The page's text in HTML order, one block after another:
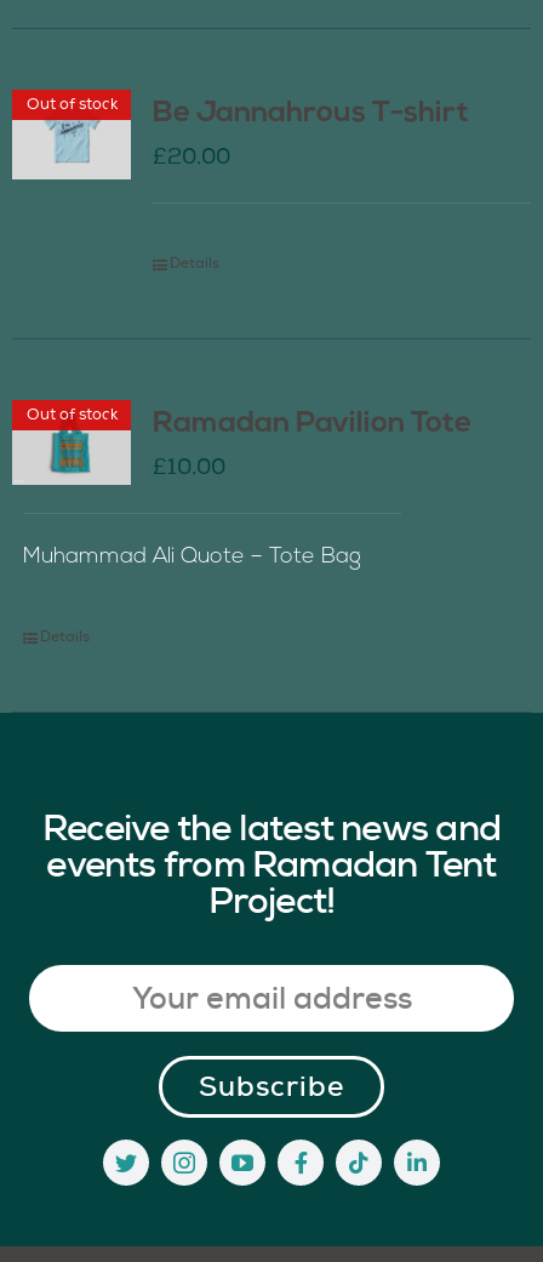
Out of stock Be Jannahrous T-shirt
£20.00
Details
Out of stock Ramadan Pavilion Tote
£10.00
Muhammad Ali Quote – Tote Bag
Details
Receive the latest news and
events from Ramadan Tent
Project!